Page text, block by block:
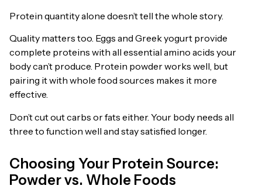
Protein quantity alone doesn’t tell the whole story.
Quality matters too. Eggs and Greek yogurt provide
complete proteins with all essential amino acids your
body can’t produce. Protein powder works well, but
pairing it with whole food sources makes it more
effective.
Don’t cut out carbs or fats either. Your body needs all
three to function well and stay satisfied longer.
Choosing Your Protein Source:
Powder vs. Whole Foods